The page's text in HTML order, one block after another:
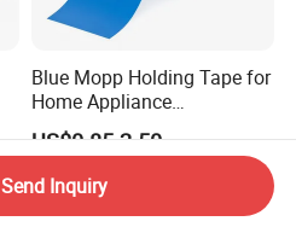
Blue Mopp Holding Tape for
Home Appliance
Transportation and
Temporary Fixing
US$0.85-2.50
Send Inquiry